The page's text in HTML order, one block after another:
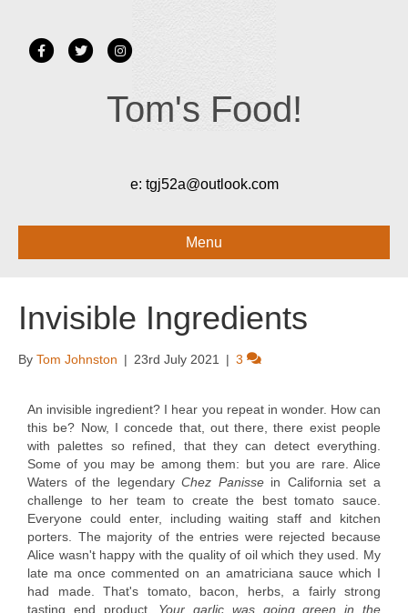
FacebookTwitter Instagram
Tom's Food!
e: tgj52a@outlook.com
Menu
Invisible Ingredients
By Tom Johnston | 23rd July 2021 | 3
An invisible ingredient? I hear you repeat in wonder. How can
this be? Now, I concede that, out there, there exist people
with palettes so refined, that they can detect everything.
Some of you may be among them: but you are rare. Alice
Waters of the legendaryChez Panisse in California set a
challenge to her team to create the best tomato sauce.
Everyone could enter, including waiting staff and kitchen
porters. The majority of the entries were rejected because
Alice wasn't happy with the quality of oil which they used. My
late ma once commented on an amatriciana sauce which I
had made. That's tomato, bacon, herbs, a fairly strong
tasting end product. Your garlic was going green in the